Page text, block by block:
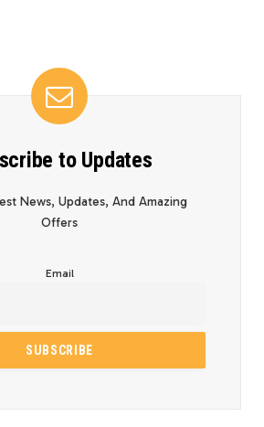
to Updates
News, Updates, And Amazing
Offers
Email